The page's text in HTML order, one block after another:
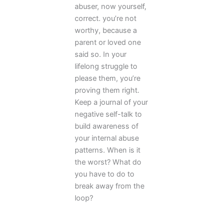
abuser, now yourself,
correct. you’re not
worthy, because a
parent or loved one
said so. In your
lifelong struggle to
please them, you’re
proving them right.
Keep a journal of your
negative self-talk to
build awareness of
your internal abuse
patterns. When is it
the worst? What do
you have to do to
break away from the
loop?